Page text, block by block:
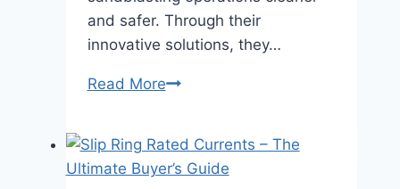
and safer. Through their
innovative solutions, they…
Read MoreSandblasting
Cleaner
and